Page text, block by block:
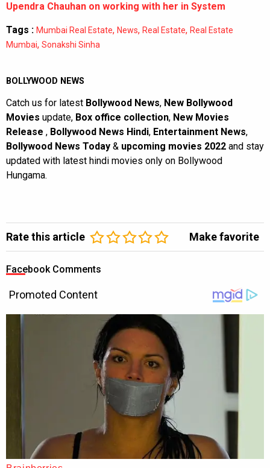
Upendra Chauhan on working with her in System
Tags : Mumbai Real Estate, News, Real Estate, Real Estate
Mumbai, Sonakshi Sinha
BOLLYWOOD NEWS
Catch us for latest Bollywood News, New Bollywood
Movies update, Box office collection, New Movies
Release , Bollywood News Hindi, Entertainment News,
Bollywood News Today & upcoming movies 2022 and stay
updated with latest hindi movies only on Bollywood
Hungama.
Rate this article Make favorite
Facebook Comments